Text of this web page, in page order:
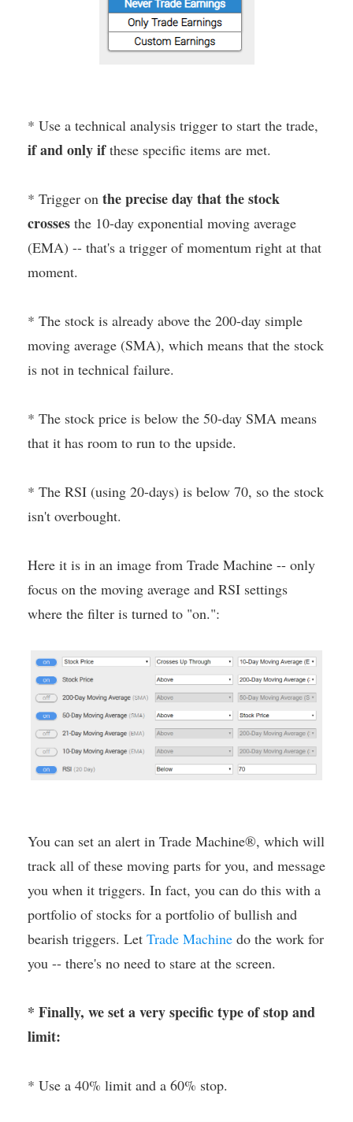
* Use a technical analysis trigger to start the trade,
if and only ifthese specific items are met.
* Trigger on the precise day that the stock
crosses the 10-day exponential moving average
(EMA) -- that's a trigger of momentum right at that
moment.
* The stock is already above the 200-day simple
moving average (SMA), which means that the stock
is not in technical failure.
* The stock price is below the 50-day SMA means
that it has room to run to the upside.
* The RSI (using 20-days) is below 70, so the stock
isn't overbought.
Here it is in an image from Trade Machine -- only
focus on the moving average and RSI settings
where the filter is turned to "on.":
You can set an alert in Trade Machine®, which will
track all of these moving parts for you, and message
you when it triggers. In fact, you can do this with a
portfolio of stocks for a portfolio of bullish and
bearish triggers. Let Trade Machine do the work for
you -- there's no need to stare at the screen.
* Finally, we set a very specific type of stop and
limit:
* Use a 40% limit and a 60% stop.